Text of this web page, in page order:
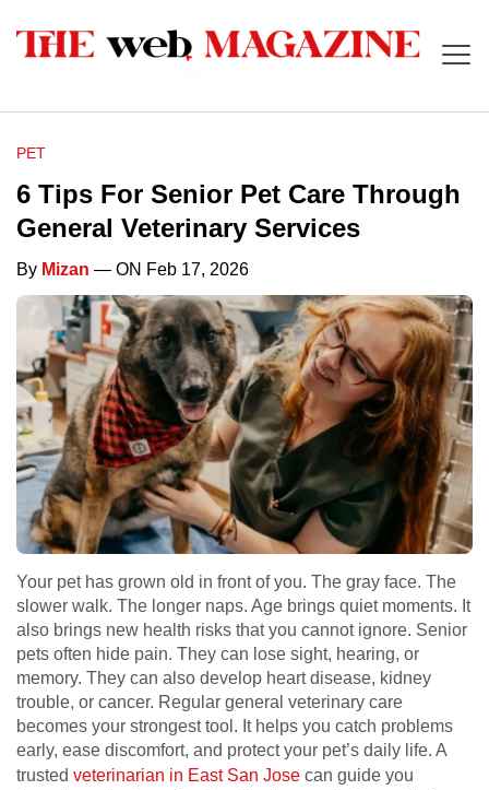
PET
6 Tips For Senior Pet Care Through
General Veterinary Services
By Mizan — ON Feb 17, 2026
Your pet has grown old in front of you. The gray face. The
slower walk. The longer naps. Age brings quiet moments. It
also brings new health risks that you cannot ignore. Senior
pets often hide pain. They can lose sight, hearing, or
memory. They can also develop heart disease, kidney
trouble, or cancer. Regular general veterinary care
becomes your strongest tool. It helps you catch problems
early, ease discomfort, and protect your pet’s daily life. A
trusted veterinarian in East San Jose can guide you